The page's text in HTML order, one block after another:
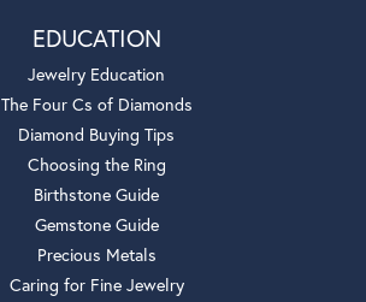
EDUCATION
Jewelry Education
The Four Cs of Diamonds
Diamond Buying Tips
Choosing the Ring
Birthstone Guide
Gemstone Guide
Precious Metals
Caring for Fine Jewelry